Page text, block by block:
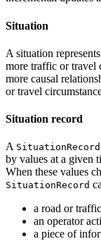
Situation
A situation
more traffic or travel
more causal
or travel
Situation record
A SituationRecord
by values at a given
When these values
SituationRecord
a road or
an operator
a piece of